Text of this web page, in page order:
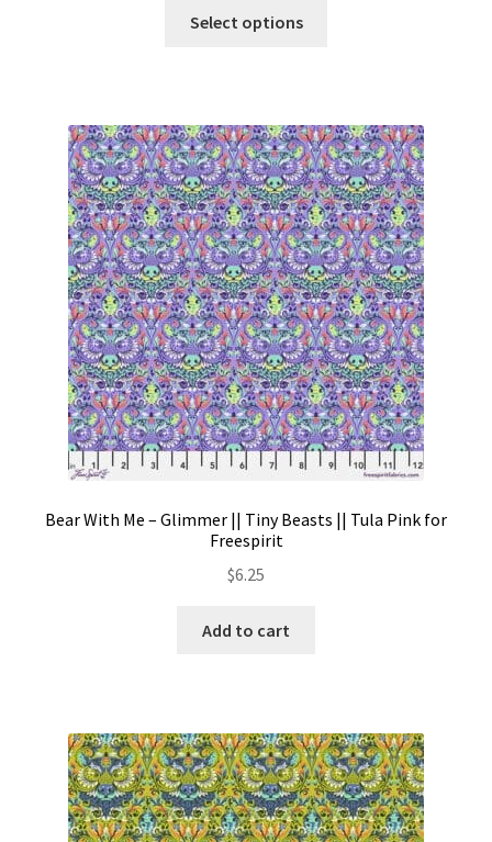
Select options
The
options
may
be
chosen
on
the
product
page
Bear With Me – Glimmer || Tiny Beasts || Tula Pink for
Freespirit
$6.25
Add to cart